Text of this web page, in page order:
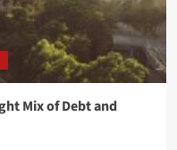
Mix of Debt and